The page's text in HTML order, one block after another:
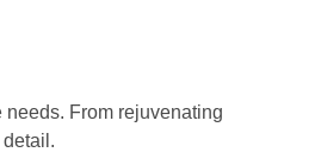
From rejuvenating